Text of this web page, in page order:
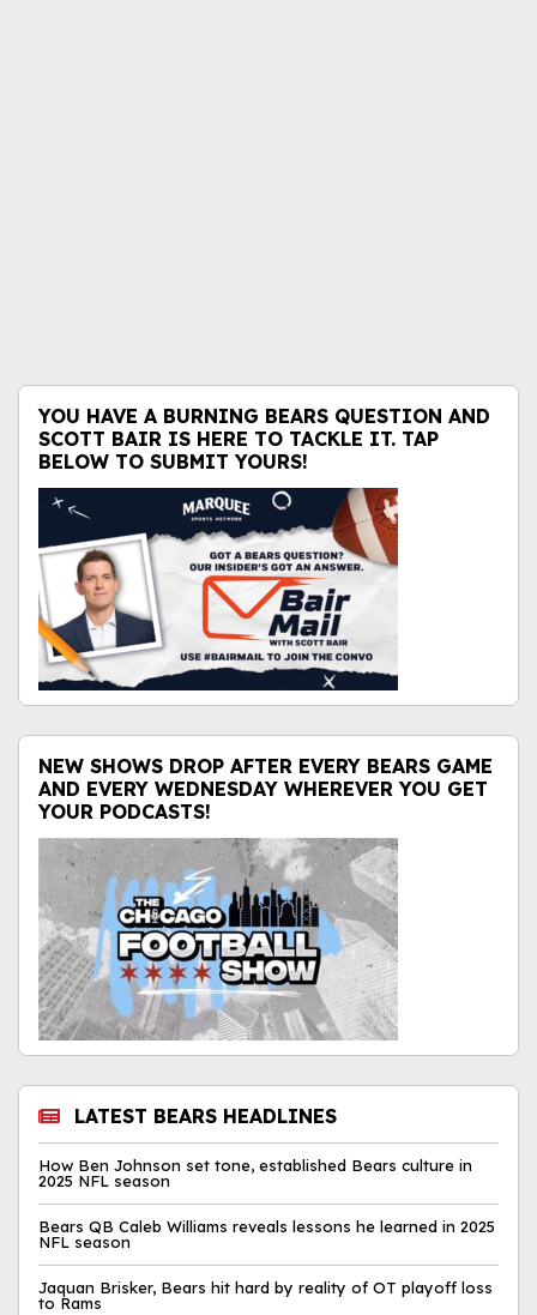
YOU HAVE A BURNING BEARS QUESTION AND
SCOTT BAIR IS HERE TO TACKLE IT. TAP
BELOW TO SUBMIT YOURS!
NEW SHOWS DROP AFTER EVERY BEARS GAME
AND EVERY WEDNESDAY WHEREVER YOU GET
YOUR PODCASTS!
LATEST BEARS HEADLINES
How Ben Johnson set tone, established Bears culture in
2025 NFL season
Bears QB Caleb Williams reveals lessons he learned in 2025
NFL season
Jaquan Brisker, Bears hit hard by reality of OT playoff loss
to Rams